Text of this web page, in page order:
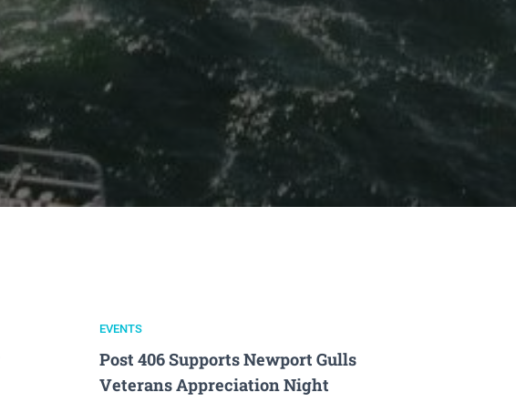
EVENTS
Post 406 Supports Newport Gulls
Veterans Appreciation Night